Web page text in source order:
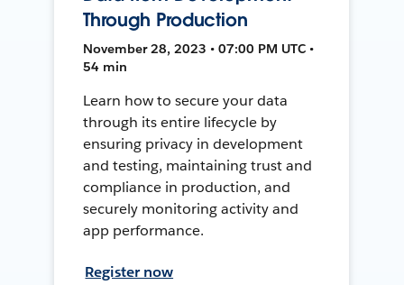
Through Production
November 28, 2023 • 07:00 PM UTC •
54 min
Learn how to secure your data
through its entire lifecycle by
ensuring privacy in development
and testing, maintaining trust and
compliance in production, and
securely monitoring activity and
app performance.
Register now